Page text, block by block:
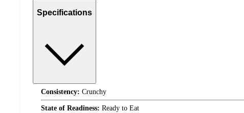
Specifications
Consistency: Crunchy
State of Readiness: Ready to Eat